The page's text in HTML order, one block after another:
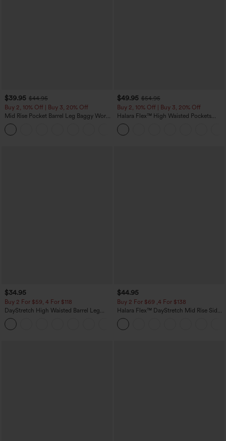
$39.95 $44.95
Buy 2, 10% Off | Buy 3, 20% Off
Mid Rise Pocket Barrel Leg Baggy Work
Pants
$49.95 $54.95
Buy 2, 10% Off | Buy 3, 20% Off
Halara Flex™ High Waisted Pockets
Rolled Hem Wide Leg Washed Casual
Jeans
$34.95
Buy 2 For $59, 4 For $118
DayStretch High Waisted Barrel Leg
Casual Pants with Pockets
$44.95
Buy 2 For $69 ,4 For $138
Halara Flex™ DayStretch Mid Rise Side
Zipper Pocket Work Flare Pants